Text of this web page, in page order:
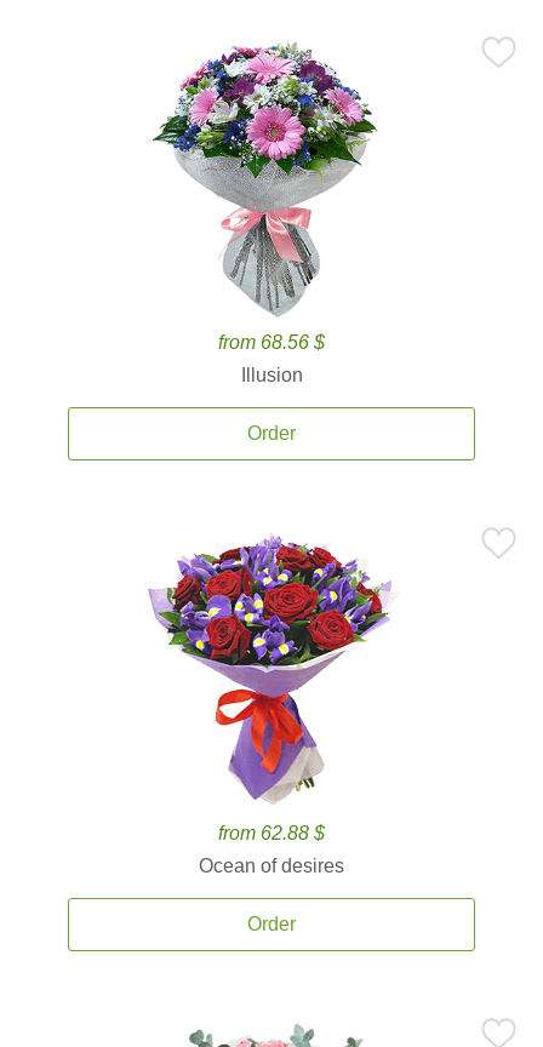
from 68.56 $
Illusion
Order
from 62.88 $
Ocean of desires
Order